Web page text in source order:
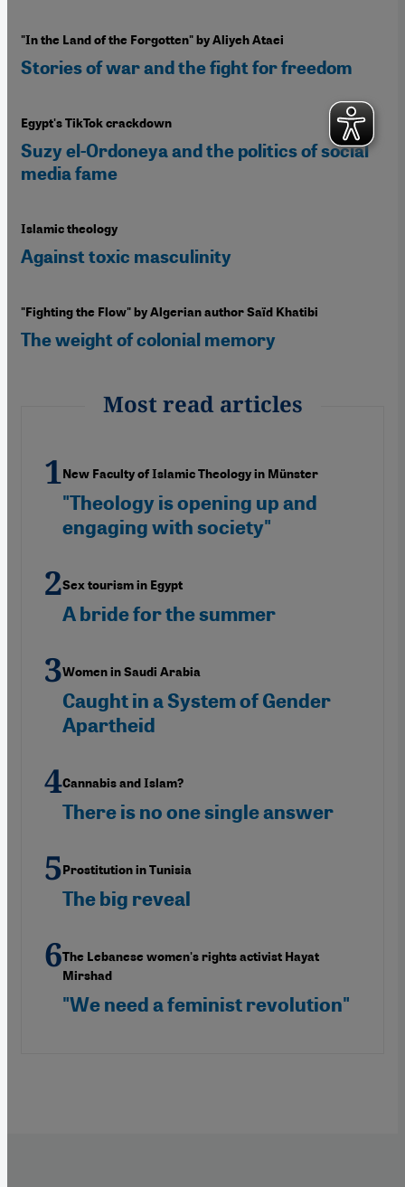
"In the Land of the Forgotten" by Aliyeh Ataei
Stories of war and the fight for freedom
Egypt's TikTok crackdown
Suzy el-Ordoneya and the politics of social
media fame
Islamic theology
Against toxic masculinity
"Fighting the Flow" by Algerian author Saïd Khatibi
The weight of colonial memory
Most read articles
New Faculty of Islamic Theology in Münster
"Theology is opening up and
engaging with society"
Sex tourism in Egypt
A bride for the summer
Women in Saudi Arabia
Caught in a System of Gender
Apartheid
Cannabis and Islam?
There is no one single answer
Prostitution in Tunisia
The big reveal
The Lebanese women's rights activist Hayat
Mirshad
"We need a feminist revolution"